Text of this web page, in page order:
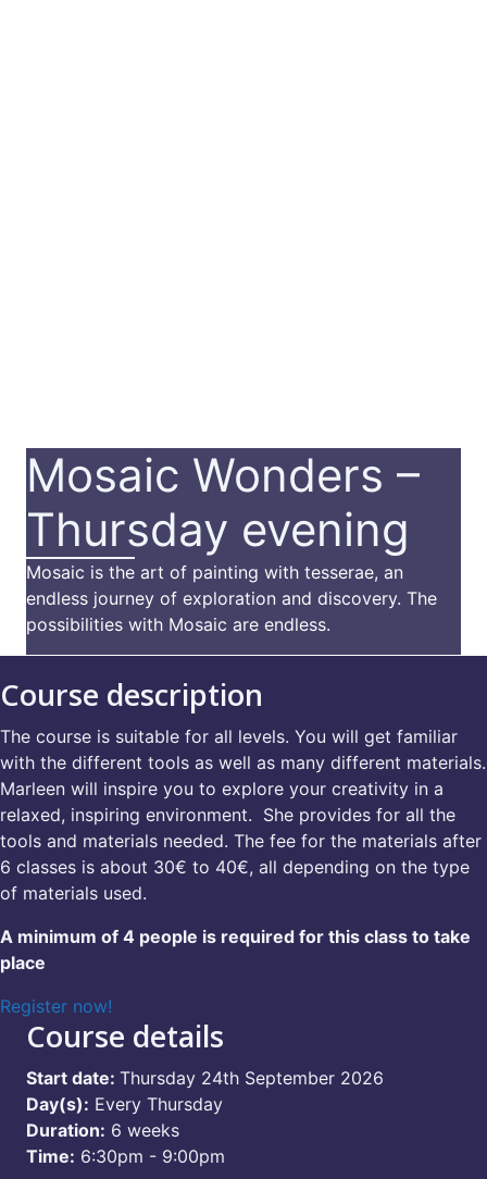
Mosaic Wonders –
Thursday evening
Mosaic is the art of painting with tesserae, an
endless journey of exploration and discovery. The
possibilities with Mosaic are endless.
Course description
The course is suitable for all levels. You will get familiar
with the different tools as well as many different materials.
Marleen will inspire you to explore your creativity in a
relaxed, inspiring environment. She provides for all the
tools and materials needed. The fee for the materials after
6 classes is about 30€ to 40€, all depending on the type
of materials used.
A minimum of 4 people is required for this class to take
place
Register now!
Course details
Start date: Thursday 24th September 2026
Day(s): Every Thursday
Duration: 6 weeks
Time: 6:30pm - 9:00pm